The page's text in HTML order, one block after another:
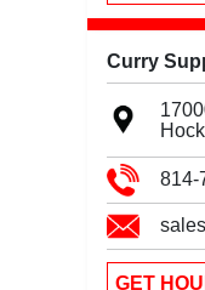
Curry
814-
GET